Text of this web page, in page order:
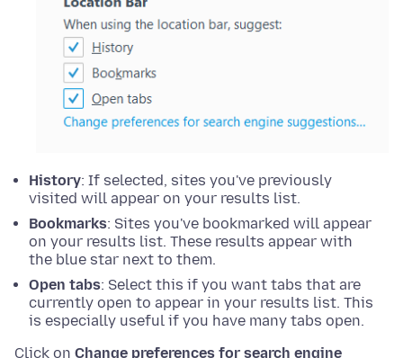
History: If selected, sites you've previously
visited will appear on your results list.
Bookmarks: Sites you've bookmarked will appear
on your results list. These results appear with
the blue star next to them.
Open tabs: Select this if you want tabs that are
currently open to appear in your results list. This
is especially useful if you have many tabs open.
Click on Change preferences for search engine